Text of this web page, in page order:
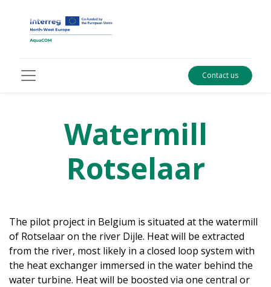
Contact us
Watermill
Rotselaar
The pilot project in Belgium is situated at the watermill
of Rotselaar on the river Dijle. Heat will be extracted
from the river, most likely in a closed loop system with
the heat exchanger immersed in the water behind the
water turbine. Heat will be boosted via one central or